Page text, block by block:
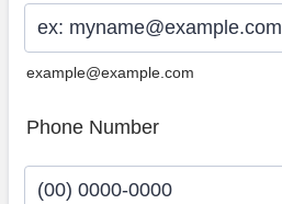
example@example.com
Phone Number